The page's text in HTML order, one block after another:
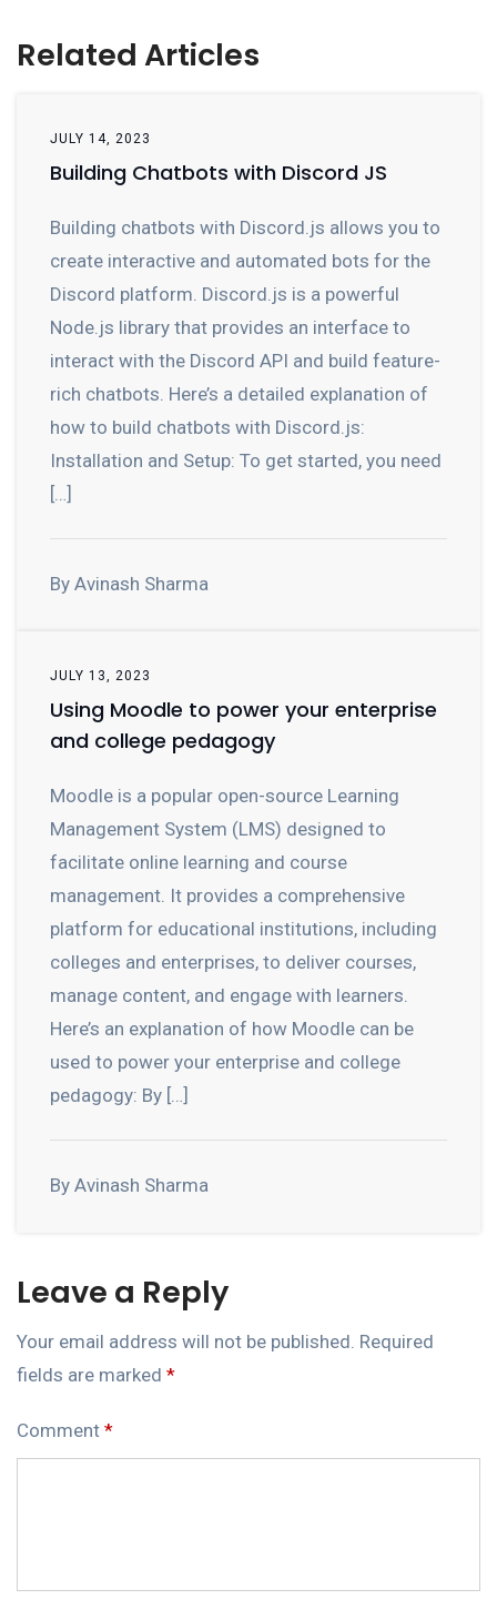
Related Articles
JULY 14, 2023
Building Chatbots with Discord JS
Building chatbots with Discord.js allows you to
create interactive and automated bots for the
Discord platform. Discord.js is a powerful
Node.js library that provides an interface to
interact with the Discord API and build feature-
rich chatbots. Here’s a detailed explanation of
how to build chatbots with Discord.js:
Installation and Setup: To get started, you need
[…]
By Avinash Sharma
JULY 13, 2023
Using Moodle to power your enterprise
and college pedagogy
Moodle is a popular open-source Learning
Management System (LMS) designed to
facilitate online learning and course
management. It provides a comprehensive
platform for educational institutions, including
colleges and enterprises, to deliver courses,
manage content, and engage with learners.
Here’s an explanation of how Moodle can be
used to power your enterprise and college
pedagogy: By […]
By Avinash Sharma
Leave a Reply
Your email address will not be published. Required
fields are marked *
Comment *